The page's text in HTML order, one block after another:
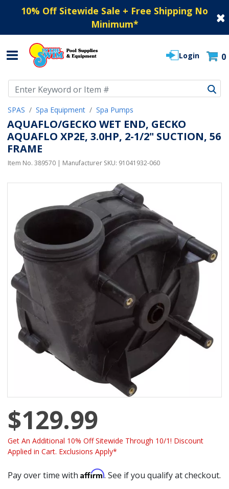
10% Off Sitewide Sale + Free Shipping No
Minimum*
Login 0
SPAS Spa Equipment Spa Pumps
AQUAFLO/GECKO WET END, GECKO
AQUAFLO XP2E, 3.0HP, 2-1/2" SUCTION, 56
FRAME
Item No. 389570 | Manufacturer SKU: 91041932-060
$129.99
Get An Additional 10% Off Sitewide Through 10/1! Discount
Applied in Cart. Exclusions Apply*
Pay over time with Affirm. See if you qualify at checkout.